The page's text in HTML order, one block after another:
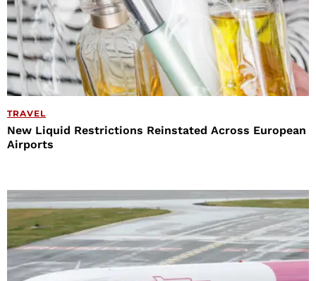
TRAVEL
New Liquid Restrictions Reinstated Across European
Airports